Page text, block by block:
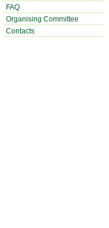
FAQ
Organising Committee
Contacts